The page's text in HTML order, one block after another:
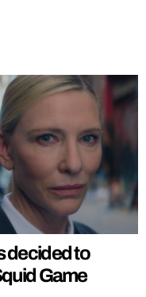
decided to
Game